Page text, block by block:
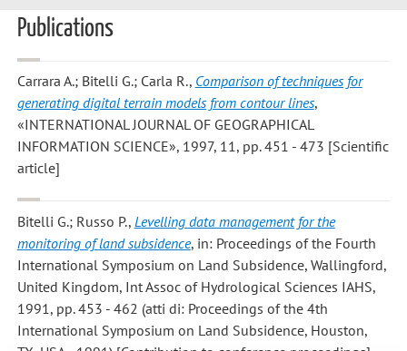
Publications
Carrara A.; Bitelli G.; Carla R., Comparison of techniques for
generating digital terrain models from contour lines,
«INTERNATIONAL JOURNAL OF GEOGRAPHICAL
INFORMATION SCIENCE», 1997, 11, pp. 451 - 473 [Scientific
article]
Bitelli G.; Russo P., Levelling data management for the
monitoring of land subsidence, in: Proceedings of the Fourth
International Symposium on Land Subsidence, Wallingford,
United Kingdom, Int Assoc of Hydrological Sciences IAHS,
1991, pp. 453 - 462 (atti di: Proceedings of the 4th
International Symposium on Land Subsidence, Houston,